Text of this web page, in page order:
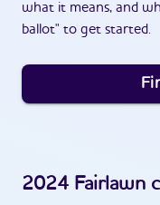
what it means, and
ballot" to get started.
2024 Fairlawn